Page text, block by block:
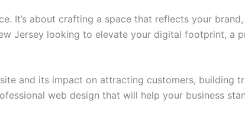
It’s about crafting a space that reflects your
Jersey looking to elevate your digital footprint, a
and its impact on attracting customers, building
web design that will help your business